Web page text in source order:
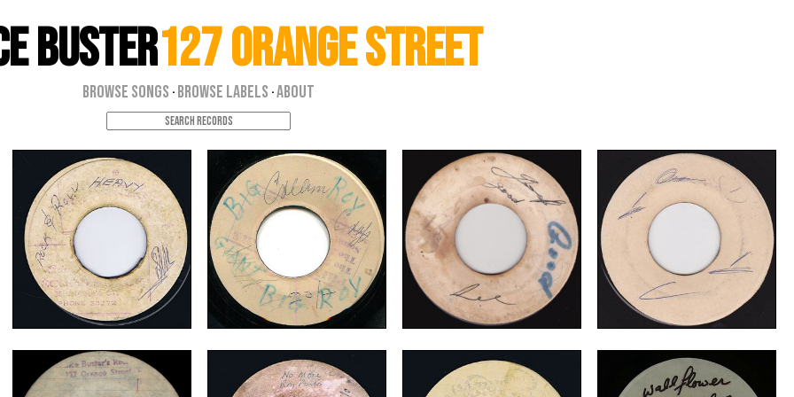
Buster127 Orange Street
Browse Songs · Browse Labels ·About